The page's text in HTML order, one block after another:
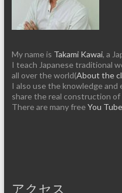
My name is Takami Kawai, a
I teach Japanese traditional
all over the world(About the
I also use the knowledge
share the real construction of
There are many free You
アクセス